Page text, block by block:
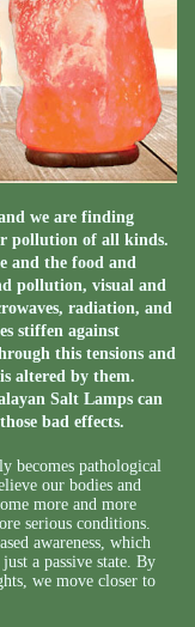
we are finding
pollution of all kinds.
and the food and
pollution, visual and
radiation, and
stiffen against
this tensions and
altered by them.
Salt Lamps can
bad effects.
becomes pathological
our bodies and
more and more
serious conditions.
awareness, which
a passive state. By
we move closer to